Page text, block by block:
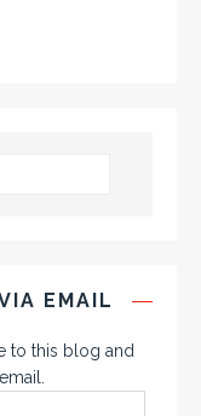
EMAIL
to this blog and